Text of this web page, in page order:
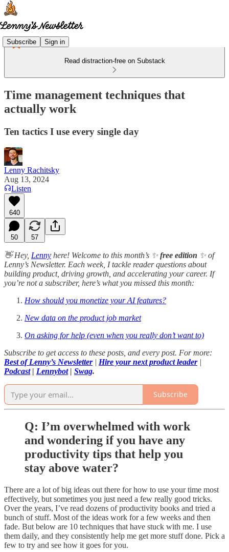
Subscribe Sign in
Read distraction-free on Substack
Time management techniques that
actually work
Ten tactics I use every single day
Lenny Rachitsky
Aug 13, 2024
Listen
640
50 57
👋 Hey, Lenny here! Welcome to this month’s ✨free edition ✨ of
Lenny’s Newsletter. Each week, I tackle reader questions about
building product, driving growth, and accelerating your career. If
you’re not a subscriber, here’s what you missed this month:
How should you monetize your AI features?
New data on the product job market
On asking for help (even when you really don’t want to)
Subscribe to get access to these posts, and every post. For more:
Best of Lenny’s Newsletter| Hire your next product leader |
Podcast| Lennybot| Swag.
Subscribe
Q: I’m overwhelmed with work
and wondering if you have any
productivity tips that help you
stay above water?
There are a lot of big ideas out there for how to use your time most
effectively, but sometimes you just need a few really good tricks.
Over the years, I’ve read dozens of productivity books and tried a
bunch of stuff. Most of the ideas work for a few weeks and then
fade. But below are 10 techniques that have stuck with me. I use
them daily, and they consistently help me get more stuff done. Pick a
few to try and see how it goes for you.